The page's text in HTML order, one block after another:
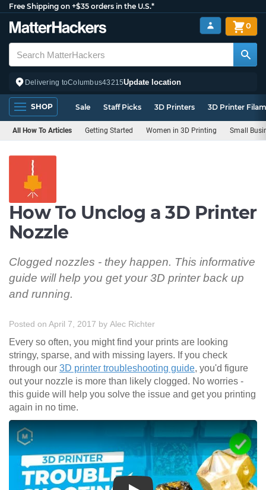
Free Shipping on +$35 orders in the U.S.*
Delivering toColumbus43215Update location
0
SHOP Sale Staff Picks 3D Printers 3D Printer
All How To Articles Getting Started Women in 3D Printing Small
How To Unclog a 3D Printer
Nozzle
Clogged nozzles - they happen. This informative
guide will help you get your 3D printer back up
and running.
Posted on April 7, 2017 by Alec Richter
Every so often, you might find your prints are looking
stringy, sparse, and with missing layers. If you check
through our 3D printer troubleshooting guide, you'd figure
out your nozzle is more than likely clogged. No worries -
this guide will help you solve the issue and get you printing
again in no time.